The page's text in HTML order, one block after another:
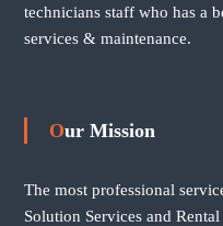
technicians staff who has a
services & maintenance.
Our Mission
The most professional
Solution Services and